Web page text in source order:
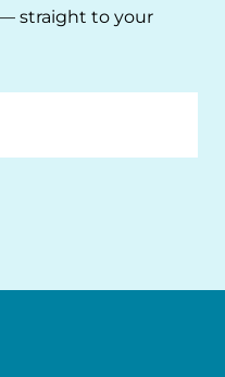
straight to your